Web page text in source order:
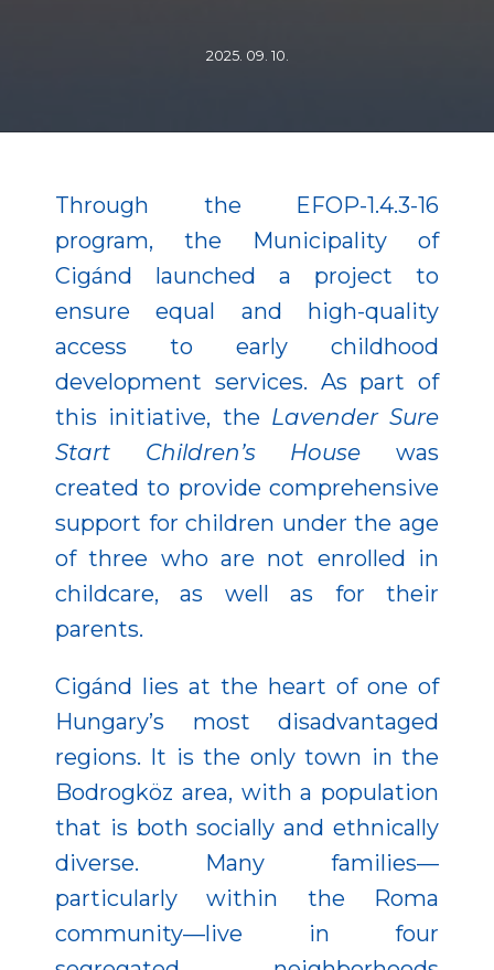
2025. 09. 10.
Through the EFOP-1.4.3-16
program, the Municipality of
Cigánd launched a project to
ensure equal and high-quality
access to early childhood
development services. As part of
this initiative, the Lavender Sure
Start Children’s House was
created to provide comprehensive
support for children under the age
of three who are not enrolled in
childcare, as well as for their
parents.
Cigánd lies at the heart of one of
Hungary’s most disadvantaged
regions. It is the only town in the
Bodrogköz area, with a population
that is both socially and ethnically
diverse. Many families—
particularly within the Roma
community—live in four